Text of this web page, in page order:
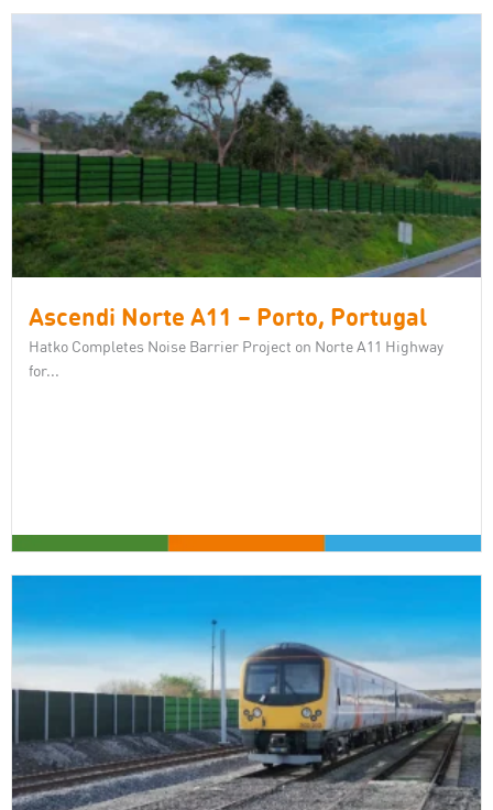
Ascendi Norte A11 – Porto, Portugal
Hatko Completes Noise Barrier Project on Norte A11 Highway
for...